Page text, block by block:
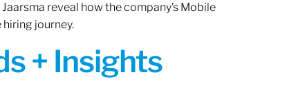
reveal how the company’s Mobile
journey.
+ Insights